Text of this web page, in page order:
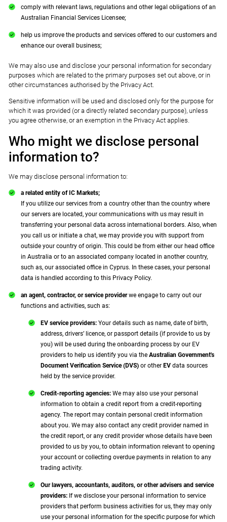
comply with relevant laws, regulations and other legal obligations of an
Australian Financial Services Licensee;
help us improve the products and services offered to our customers and
enhance our overall business;
We may also use and disclose your personal information for secondary
purposes which are related to the primary purposes set out above, or in
other circumstances authorised by the Privacy Act.
Sensitive information will be used and disclosed only for the purpose for
which it was provided (or a directly related secondary purpose), unless
you agree otherwise, or an exemption in the Privacy Act applies.
Who might we disclose personal
information to?
We may disclose personal information to:
a related entity of IC Markets;
If you utilize our services from a country other than the country where
our servers are located, your communications with us may result in
transferring your personal data across international borders. Also, when
you call us or initiate a chat, we may provide you with support from
outside your country of origin. This could be from either our head office
in Australia or to an associated company located in another country,
such as, our associated office in Cyprus. In these cases, your personal
data is handled according to this Privacy Policy.
an agent, contractor, or service providerwe engage to carry out our
functions and activities, such as:
EV service providers: Your details such as name, date of birth,
address, drivers’ licence, or passport details (if provide to us by
you) will be used during the onboarding process by our EV
providers to help us identify you via theAustralian Government's
Document Verification Service (DVS) or otherEV data sources
held by the service provider.
Credit-reporting agencies: We may also use your personal
information to obtain a credit report from a credit-reporting
agency. The report may contain personal credit information
about you. We may also contact any credit provider named in
the credit report, or any credit provider whose details have been
provided to us by you, to obtain information relevant to opening
your account or collecting overdue payments in relation to any
trading activity.
Our lawyers, accountants, auditors, or other advisers and service
providers: If we disclose your personal information to service
providers that perform business activities for us, they may only
use your personal information for the specific purpose for which